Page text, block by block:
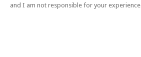
and I am not responsible for your experience